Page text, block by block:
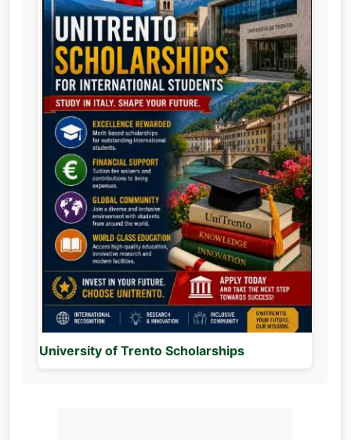
University of Trento Scholarships